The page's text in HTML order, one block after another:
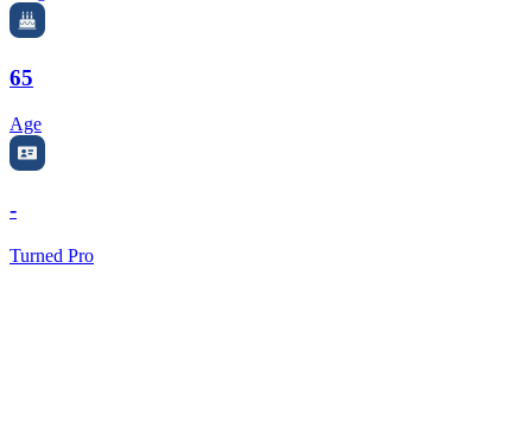
65
Age
-
Turned Pro